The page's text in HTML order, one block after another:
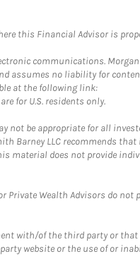
this Financial Advisor is
communications.
assumes no liability for
at the following link:
for U.S. residents only.
be appropriate for all
Barney LLC recommends
material does not provide
Wealth Advisors do
with/of the third party or
website or the use of or